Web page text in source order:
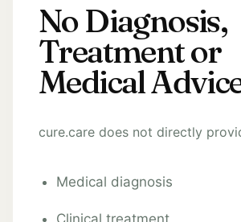
No Diagnosis,
Treatment or
Medical
cure.care does not directly
Medical diagnosis
Clinical treatment